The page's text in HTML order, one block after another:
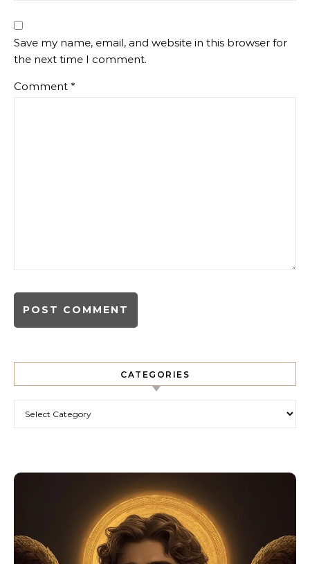
Save my name, email, and website in this browser for
the next time I comment.
Comment *
CATEGORIES